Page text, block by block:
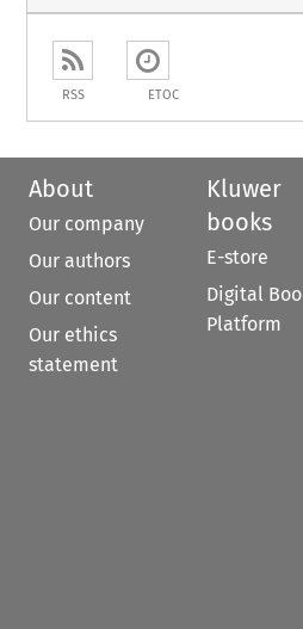
RSS ETOC
About
Our company
Our authors
Our content
Our ethics
statement
Kluwer
books
E-store
Digital
Platform